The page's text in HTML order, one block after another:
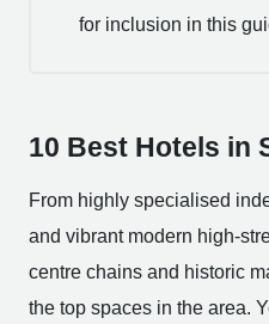
for inclusion in this
10 Best Hotels in
From highly specialised
and vibrant modern high-
centre chains and historic
the top spaces in the area.